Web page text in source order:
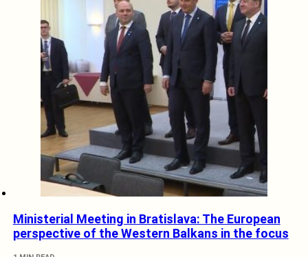
Ministerial Meeting in Bratislava: The European
perspective of the Western Balkans in the focus